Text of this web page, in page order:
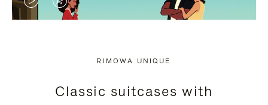
VIDEO
PRESS
VIDEO
PRESS
RIMOWA UNIQUE
Classic suitcases with